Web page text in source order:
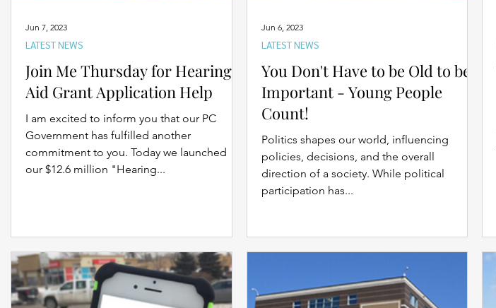
Join Me Thursday for Hearing
Aid Grant Application Help
I am excited to inform you that our PC
Government has fulfilled another
commitment to you. Today we launched
our $12.6 million "Hearing...
LATEST NEWS
Jun 7, 2023
You Don't Have to be Old to be
Important - Young People
Count!
Politics shapes our world, influencing
policies, decisions, and the overall
direction of a society. While political
participation has...
LATEST NEWS
Jun 6, 2023